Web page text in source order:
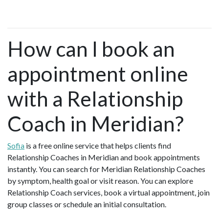
How can I book an
appointment online
with a Relationship
Coach in Meridian?
Sofia is a free online service that helps clients find
Relationship Coaches in Meridian and book appointments
instantly. You can search for Meridian Relationship Coaches
by symptom, health goal or visit reason. You can explore
Relationship Coach services, book a virtual appointment, join
group classes or schedule an initial consultation.